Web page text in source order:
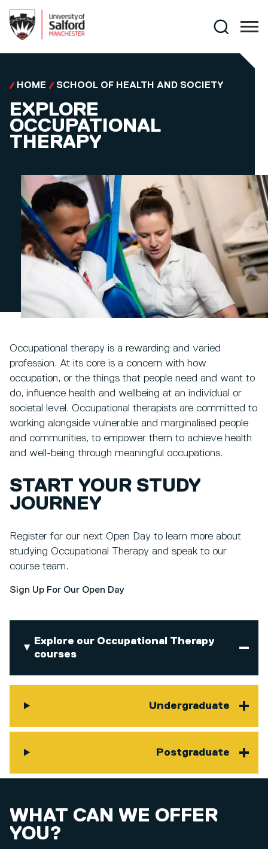
Search
HOME SCHOOL OF HEALTH AND SOCIETY
EXPLORE
OCCUPATIONAL
THERAPY
Occupational therapy is a rewarding and varied
profession. At its core is a concern with how
occupation, or the things that people need and want to
do, influence health and wellbeing at an individual or
societal level. Occupational therapists are committed to
working alongside vulnerable and marginalised people
and communities, to empower them to achieve health
and well-being through meaningful occupations.
START YOUR STUDY
JOURNEY
Register for our next Open Day to learn more about
studying Occupational Therapy and speak to our
course team.
Sign Up For Our Open Day
Explore our Occupational Therapy
courses
Undergraduate
Postgraduate
WHAT CAN WE OFFER
YOU?